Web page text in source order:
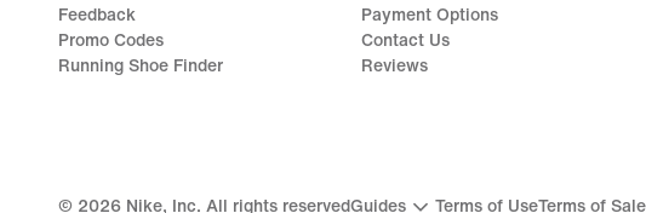
Feedback
Promo Codes
Running Shoe Finder
Payment Options
Contact Us
Reviews
© 2026 Nike, Inc. All rights reservedGuides Terms of UseTerms of Sale